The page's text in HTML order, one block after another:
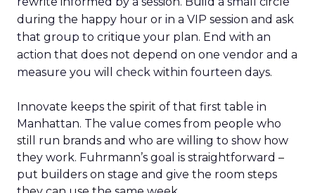
during the happy hour or in a VIP session and ask
that group to critique your plan. End with an
action that does not depend on one vendor and a
measure you will check within fourteen days.
Innovate keeps the spirit of that first table in
Manhattan. The value comes from people who
still run brands and who are willing to show how
they work. Fuhrmann’s goal is straightforward –
put builders on stage and give the room steps